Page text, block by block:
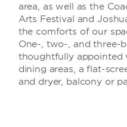
area, as well as the
Arts Festival and
the comforts of our
One-, two-, and three-
thoughtfully appointed
dining areas, a flat-
and dryer, balcony or